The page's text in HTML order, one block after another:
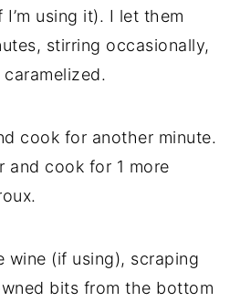
using it). I let them
stirring occasionally,
caramelized.
cook for another minute.
and cook for 1 more
wine (if using), scraping
bits from the bottom